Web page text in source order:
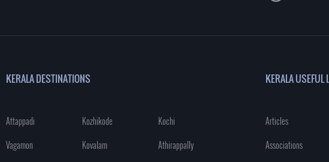
KERALA DESTINATIONS
Attappadi Kozhikode
Kochi
Vagamon
Kovalam
Athirappally
KERALA USEFUL
Articles
Associations